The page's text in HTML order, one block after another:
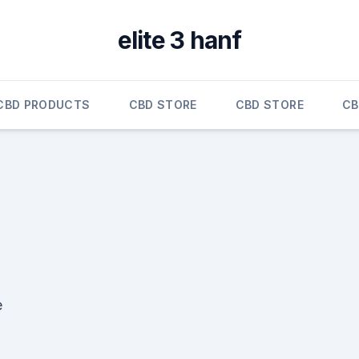
elite 3 hanf
PRODUCTS CBD STORE CBD STORE